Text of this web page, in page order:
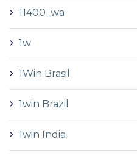
11400_wa
1w
1Win Brasil
1win Brazil
1win India